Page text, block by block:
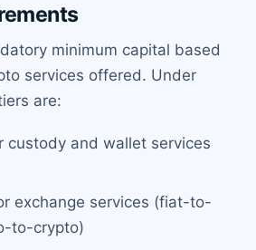
minimum capital based
services offered. Under
are:
custody and wallet services
exchange services (fiat-to-
to-crypto)